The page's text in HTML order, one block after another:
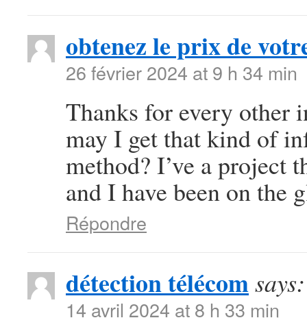
obtenez le prix de
26 février 2024 at 9 h 34 min
Thanks for every other
may I get that kind of
method? I’ve a project
and I have been on the
Répondre
détection télécomsays:
14 avril 2024 at 8 h 33 min